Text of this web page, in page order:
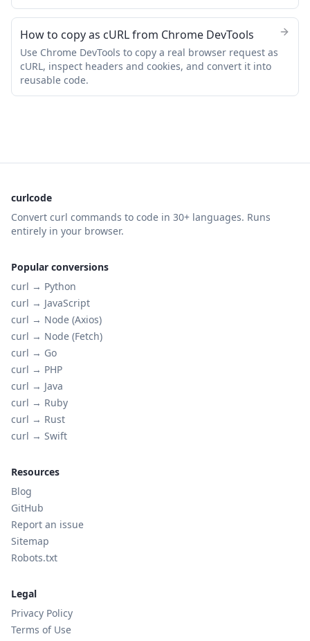
How to copy as cURL from Chrome DevTools
Use Chrome DevTools to copy a real browser request as
cURL, inspect headers and cookies, and convert it into
reusable code.
curlcode
Convert curl commands to code in 30+ languages. Runs
entirely in your browser.
Popular conversions
curl → Python
curl → JavaScript
curl → Node (Axios)
curl → Node (Fetch)
curl → Go
curl → PHP
curl → Java
curl → Ruby
curl → Rust
curl → Swift
Resources
Blog
GitHub
Report an issue
Sitemap
Robots.txt
Legal
Privacy Policy
Terms of Use